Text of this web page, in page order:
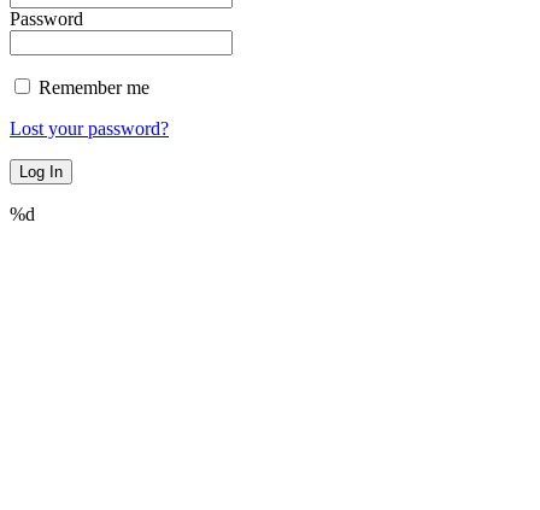
Password
Remember me
Lost your password?
%d